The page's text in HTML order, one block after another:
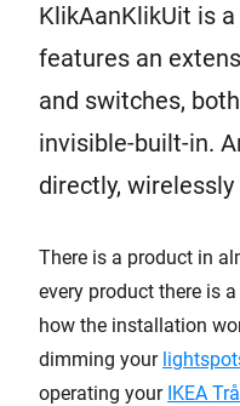
KlikAanKlikUit is
features an
and switches,
invisible-built-in.
directly,
There is a product in
every product there is
how the installation
dimming your
operating your IKEA